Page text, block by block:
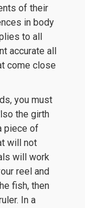
of their
in body
to all
accurate all
come close
you must
the girth
piece of
will not
will work
reel and
fish, then
In a